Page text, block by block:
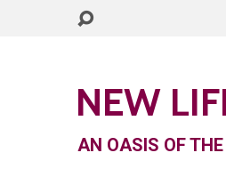
NEW
AN OASIS OF